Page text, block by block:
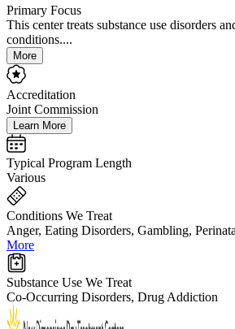
Primary Focus
This center treats substance use disorders
conditions....
More
Accreditation
Joint Commission
Learn More
Typical Program Length
Various
Conditions We Treat
Anger, Eating Disorders, Gambling,
More
Substance Use We Treat
Co-Occurring Disorders, Drug Addiction